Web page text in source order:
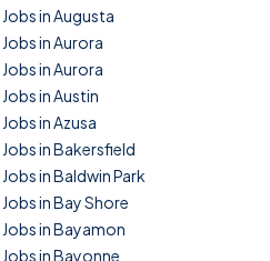
Jobs in Augusta
Jobs in Aurora
Jobs in Aurora
Jobs in Austin
Jobs in Azusa
Jobs in Bakersfield
Jobs in Baldwin Park
Jobs in Bay Shore
Jobs in Bayamon
Jobs in Bayonne